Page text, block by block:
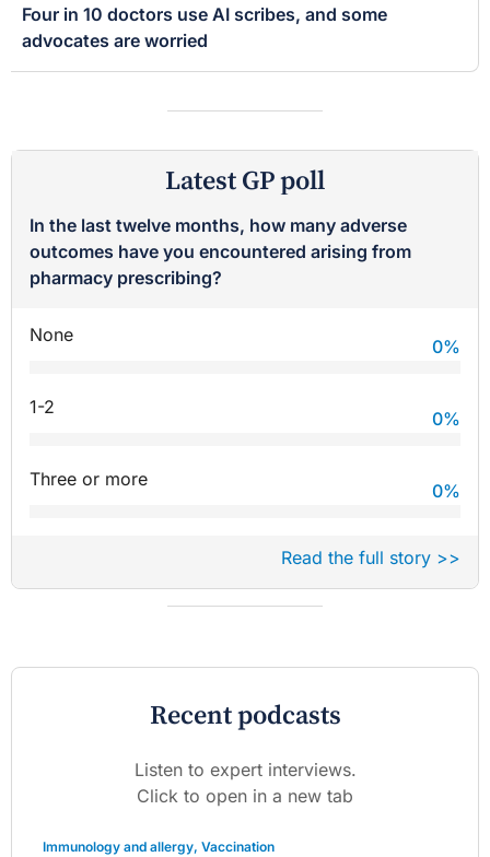
Four in 10 doctors use AI scribes, and some
advocates are worried
Latest GP poll
In the last twelve months, how many adverse
outcomes have you encountered arising from
pharmacy prescribing?
None
0%
1-2
0%
Three or more
0%
Read the full story >>
Recent podcasts
Listen to expert interviews.
Click to open in a new tab
Immunology and allergy, Vaccination